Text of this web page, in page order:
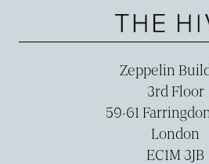
Zeppelin
3rd Floor
59-­61
London
EC1M 3JB